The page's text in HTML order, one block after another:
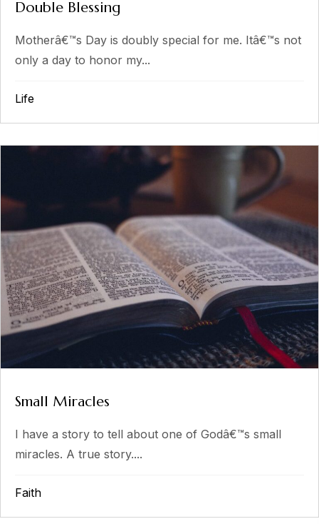
Double Blessing
Motherâ€™s Day is doubly special for me. Itâ€™s not
only a day to honor my...
Life
Small Miracles
I have a story to tell about one of Godâ€™s small
miracles. A true story....
Faith